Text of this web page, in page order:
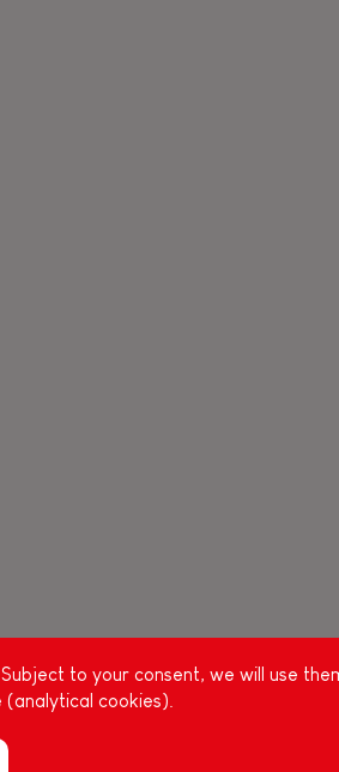
to your consent, we will use
cookies).